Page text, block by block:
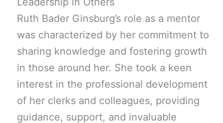
Ruth Bader Ginsburg’s role as a mentor
was characterized by her commitment to
sharing knowledge and fostering growth
in those around her. She took a keen
interest in the professional development
of her clerks and colleagues, providing
guidance, support, and invaluable